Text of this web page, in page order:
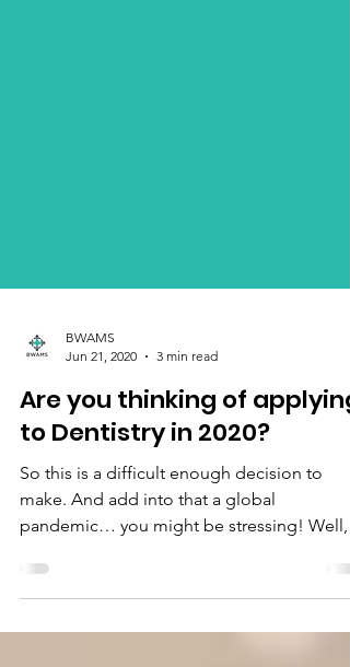
Jun 21, 2020
3 min read
Are you thinking of applying
to Dentistry in 2020?
So this is a difficult enough decision to
make. And add into that a global
pandemic… you might be stressing! Well,
don’t, please! Here...